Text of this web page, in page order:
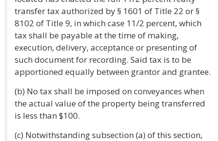
transfer tax authorized by § 1601 of Title 22 or §
8102 of Title 9, in which case 11/2 percent, which
tax shall be payable at the time of making,
execution, delivery, acceptance or presenting of
such document for recording. Said tax is to be
apportioned equally between grantor and grantee.
(b) No tax shall be imposed on conveyances when
the actual value of the property being transferred
is less than $100.
(c) Notwithstanding subsection (a) of this section,